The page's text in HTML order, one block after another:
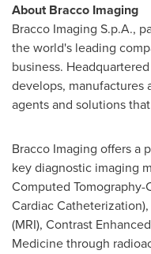
About Bracco Imaging
Bracco Imaging S.p.A.,
the world's leading
business.
develops, manufactures
agents and solutions
Bracco Imaging offers a
key diagnostic imaging
Computed
Cardiac
(MRI), Contrast
Medicine through